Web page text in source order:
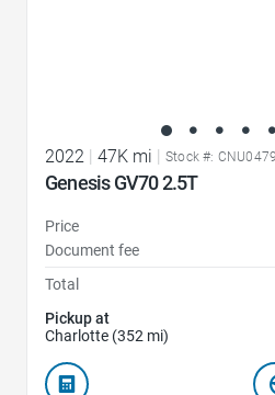
2022 47K mi Stock #:
Genesis GV70 2.5T
Price
Document fee
Total
Pickup at
Charlotte (352 mi)